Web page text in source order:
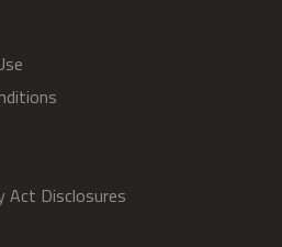
Act Disclosures